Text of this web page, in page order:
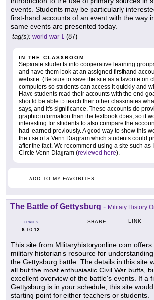
events. Students may be particularly
first-hand accounts of an event with the way
same events are presented today.
tag(s): world war 1 (87)
IN THE CLASSROOM
Separate students into cooperative learning
and have them look at an assigned firsthand
website. (Be sure to save the site as a favorite on
computers so students can access it quickly and
Have students read their accounts with the end
should be able to teach their other classmates
says, and it's significance. These accounts do
graphic information than the textbook does, so it
interesting for students to also compare the
had learned previously. A good way to show this
the use of a Venn Diagram which students could
after the fact. We recommend using a site such as
Circle Venn Diagram (reviewed here).
ADD TO MY FAVORITES
The Battle of Gettysburg - Military History
GRADES
6 TO 12
SHARE LINK
This site from Militaryhistoryonline.com offers
military historian's resource for
the Gettysburg battle. The details in this site
all but the most enthusiastic Civil War buffs,
excellent overview of the battle's events. If a
Gettysburg is in your schedule, this site
starting point for either teachers or students.